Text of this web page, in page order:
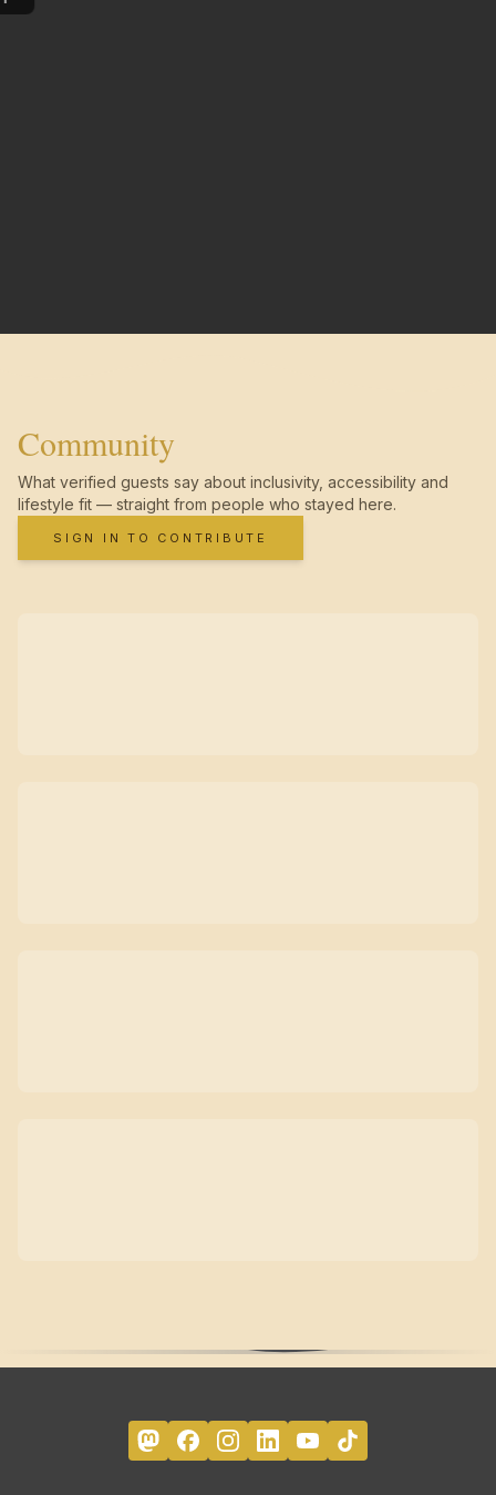
Community
What verified guests say about inclusivity, accessibility and
lifestyle fit — straight from people who stayed here.
SIGN IN TO CONTRIBUTE